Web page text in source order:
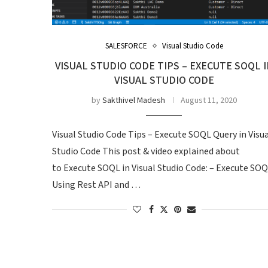
SALESFORCE Visual Studio Code
VISUAL STUDIO CODE TIPS – EXECUTE SOQL
VISUAL STUDIO CODE
bySakthivel Madesh August 11, 2020
Visual Studio Code Tips – Execute SOQL Query in
Studio Code This post & video explained about
to Execute SOQL in Visual Studio Code: – Execute
Using Rest API and …